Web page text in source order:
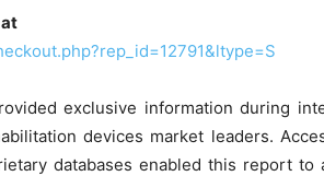
exclusive information during
devices market leaders.
databases enabled this report to